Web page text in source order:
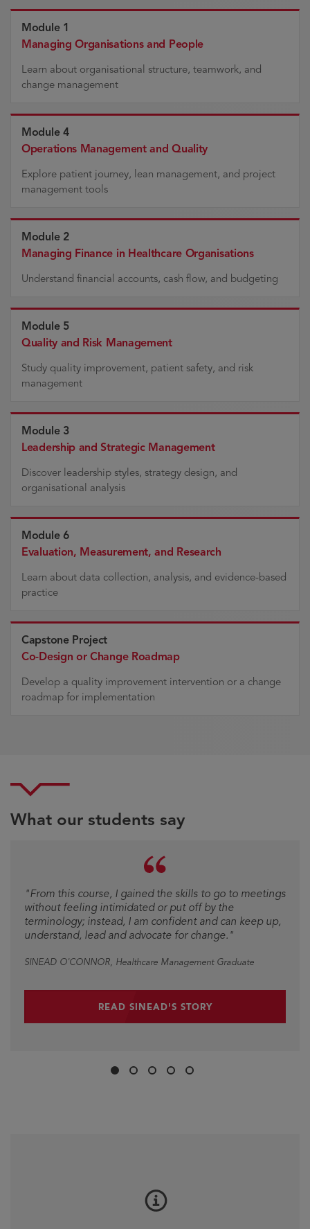
Module 1
Managing Organisations and People
Learn about organisational structure, teamwork, and
change management
Module 4
Operations Management and Quality
Explore patient journey, lean management, and project
management tools
Module 2
Managing Finance in Healthcare Organisations
Understand financial accounts, cash flow, and budgeting
Module 5
Quality and Risk Management
Study quality improvement, patient safety, and risk
management
Module 3
Leadership and Strategic Management
Discover leadership styles, strategy design, and
organisational analysis
Module 6
Evaluation, Measurement, and Research
Learn about data collection, analysis, and evidence-based
practice
Capstone Project
Co-Design or Change Roadmap
Develop a quality improvement intervention or a change
roadmap for implementation
What our students say
SlideSlideSlideSlideSlide
"From this course, I gained the skills to go to meetings
without feeling intimidated or put off by the
terminology; instead, I am confident and can keep up,
understand, lead and advocate for change."
SINEAD O'CONNOR, Healthcare Management Graduate
READ SINEAD'S STORY